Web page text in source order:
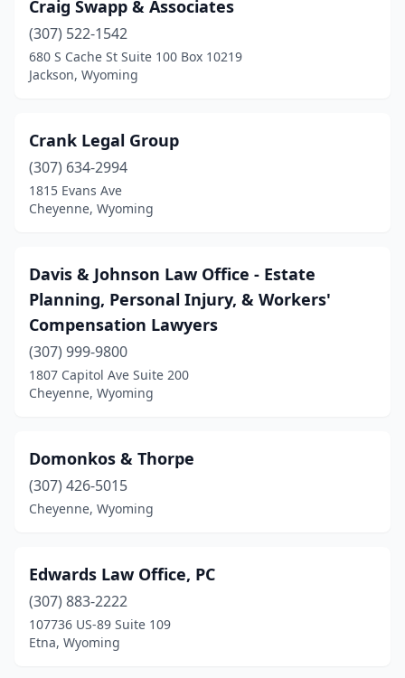
Craig Swapp & Associates
(307) 522-1542
680 S Cache St Suite 100 Box 10219
Jackson, Wyoming
Crank Legal Group
(307) 634-2994
1815 Evans Ave
Cheyenne, Wyoming
Davis & Johnson Law Office - Estate
Planning, Personal Injury, & Workers'
Compensation Lawyers
(307) 999-9800
1807 Capitol Ave Suite 200
Cheyenne, Wyoming
Domonkos & Thorpe
(307) 426-5015
Cheyenne, Wyoming
Edwards Law Office, PC
(307) 883-2222
107736 US-89 Suite 109
Etna, Wyoming